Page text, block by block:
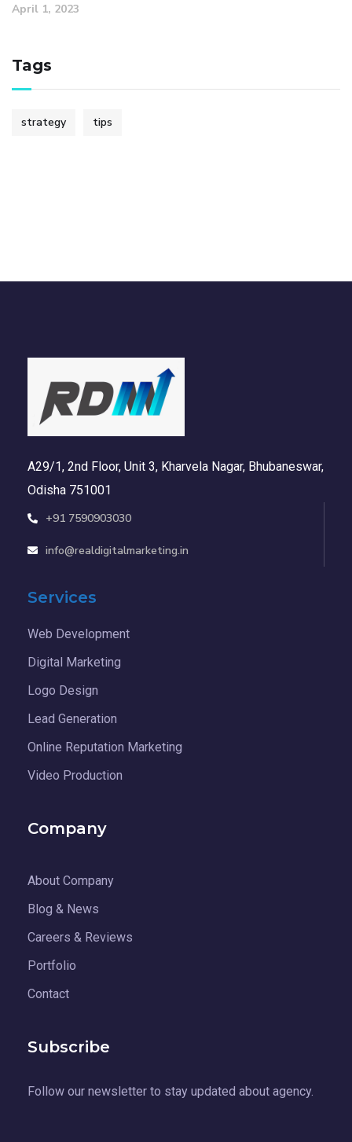
April 1, 2023
Tags
strategy tips
A29/1, 2nd Floor, Unit 3, Kharvela Nagar, Bhubaneswar,
Odisha 751001
+91 7590903030
info@realdigitalmarketing.in
Services
Web Development
Digital Marketing
Logo Design
Lead Generation
Online Reputation Marketing
Video Production
Company
About Company
Blog & News
Careers & Reviews
Portfolio
Contact
Subscribe
Follow our newsletter to stay updated about agency.